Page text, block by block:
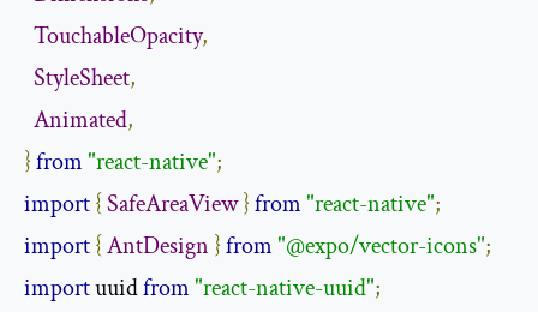
TouchableOpacity,
StyleSheet,
Animated,
}from"react-native";
import{SafeAreaView}from"react-native";
import{AntDesign }from"@expo/vector-icons";
import uuid from"react-native-uuid";